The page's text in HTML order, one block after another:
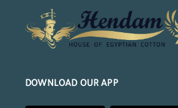
DOWNLOAD OUR APP